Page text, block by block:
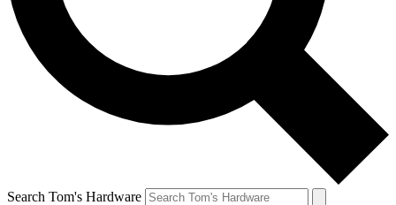
Search Tom's Hardware